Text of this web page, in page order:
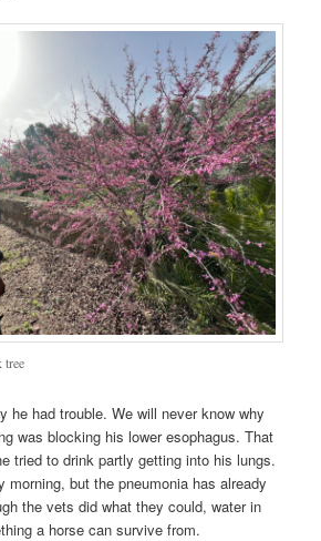
tree
he had trouble. We will never know why
was blocking his lower esophagus. That
tried to drink partly getting into his lungs.
morning, but the pneumonia has already
the vets did what they could, water in
a horse can survive from.